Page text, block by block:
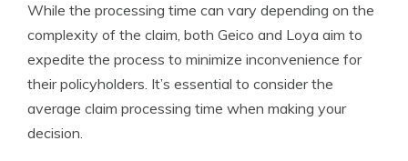
While the processing time can vary depending on the
complexity of the claim, both Geico and Loya aim to
expedite the process to minimize inconvenience for
their policyholders. It’s essential to consider the
average claim processing time when making your
decision.